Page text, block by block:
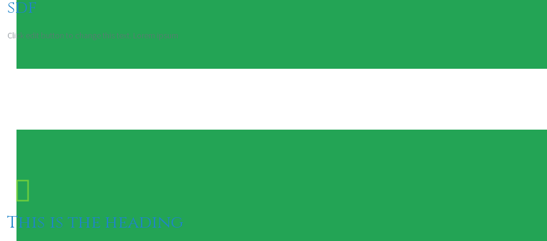
sdf
Click edit button to change this text. Lorem ipsum
This is the heading